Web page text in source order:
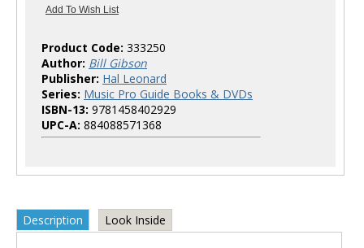
Product Code: 333250
Author: Bill Gibson
Publisher: Hal Leonard
Series: Music Pro Guide Books & DVDs
ISBN-13: 9781458402929
UPC-A: 884088571368
Description Look Inside